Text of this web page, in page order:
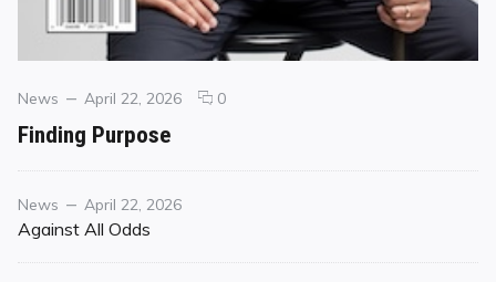
Categories
News
Posted
April 22, 2026 0comments
Finding Purpose
Category
News
Posted
on
April 22, 2026
Against All Odds